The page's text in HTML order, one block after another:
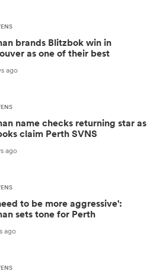
brands Blitzbok win in
as one of their best
ago
name checks returning star as
claim Perth SVNS
ago
to be more aggressive':
sets tone for Perth
ago